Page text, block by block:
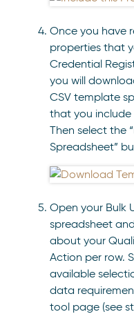
Once you have
properties that
Credential
you will
CSV template
that you
Then select the
Spreadsheet”
Open your Bulk
spreadsheet
about your
Action per row.
available
data
tool page (see